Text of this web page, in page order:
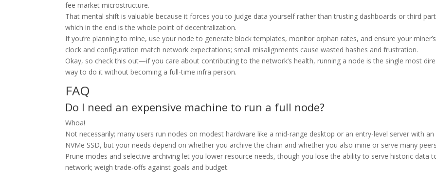
fee market microstructure.
That mental shift is valuable because it forces you to judge data yourself rather than trusting dashboards or third
which in the end is the whole point of decentralization.
If you’re planning to mine, use your node to generate block templates, monitor orphan rates, and ensure your miner’s
clock and configuration match network expectations; small misalignments cause wasted hashes and frustration.
Okay, so check this out—if you care about contributing to the network’s health, running a node is the single most
way to do it without becoming a full-time infra person.
FAQ
Do I need an expensive machine to run a full node?
Whoa!
Not necessarily; many users run nodes on modest hardware like a mid-range desktop or an entry-level server with an
NVMe SSD, but your needs depend on whether you archive the chain and whether you also mine or serve many
Prune modes and selective archiving let you lower resource needs, though you lose the ability to serve historic data
network; weigh trade-offs against goals and budget.